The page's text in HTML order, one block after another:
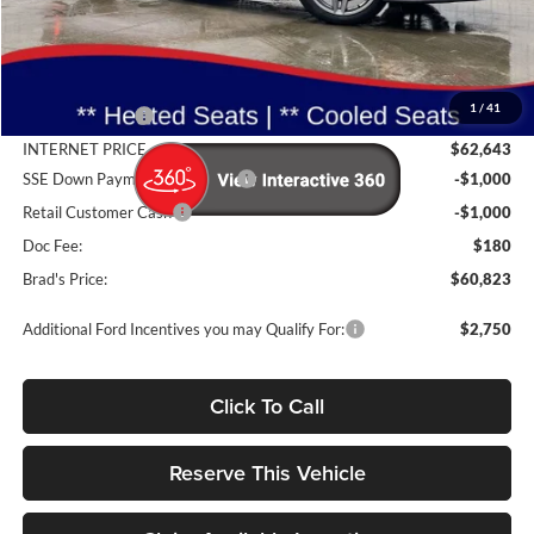
1 / 41
Less
$65,785
Dealer Discount
-$3,142
INTERNET PRICE
$62,643
SSE Down Payment Assistance
-$1,000
Retail Customer Cash
-$1,000
Doc Fee:
$180
Brad's Price:
$60,823
Additional Ford Incentives you may Qualify For: $2,750
Click To Call
Reserve This Vehicle